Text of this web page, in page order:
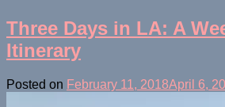
Three Days in LA: A
Itinerary
Posted on February 11, 2018April 6,